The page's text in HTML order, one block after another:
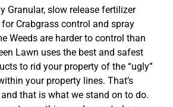
Granular, slow release fertilizer
Crabgrass control and spray
Weeds are harder to control than
Lawn uses the best and safest
to rid your property of the “ugly”
your property lines. That’s
that is what we stand on to do.